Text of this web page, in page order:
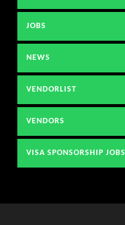
JOBS
NEWS
VENDORLIST
VENDORS
VISA SPONSORSHIP JOBS